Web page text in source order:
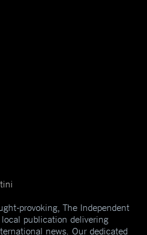
provoking, The Independent
publication delivering
news. Our dedicated